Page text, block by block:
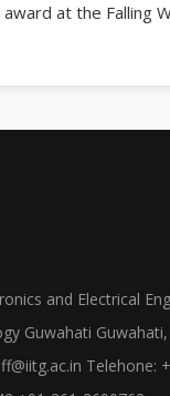
at the Falling
and Electrical
Guwahati
Telehone: